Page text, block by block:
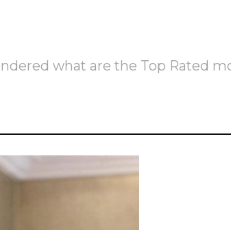
what are the Top Rated